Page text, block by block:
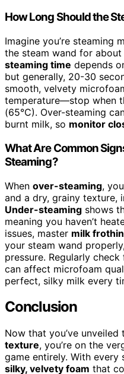
How Long Should the
Imagine you’re steaming
the steam wand for
steaming time depends
but generally, 20-30
smooth, velvety
temperature—stop when
(65°C). Over-steaming
burnt milk, so monitor
What Are Common
Steaming?
When over-steaming,
and a dry, grainy texture,
Under-steaming shows
meaning you haven’t
issues, master milk
your steam wand
pressure. Regularly
can affect microfoam
perfect, silky milk every
Conclusion
Now that you’ve
texture, you’re on the
game entirely. With every
silky, velvety foam that